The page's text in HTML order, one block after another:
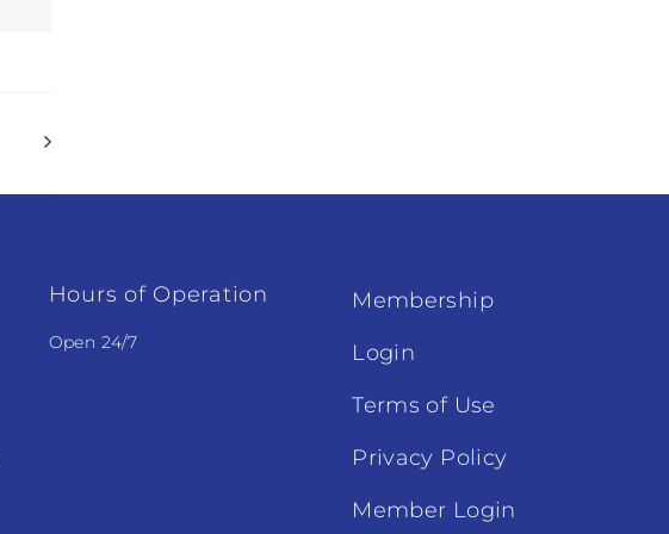
Hours of Operation
Open 24/7
Membership
Login
Terms of Use
Privacy Policy
Member Login